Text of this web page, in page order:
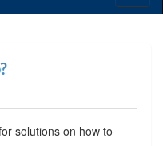
solutions on how to